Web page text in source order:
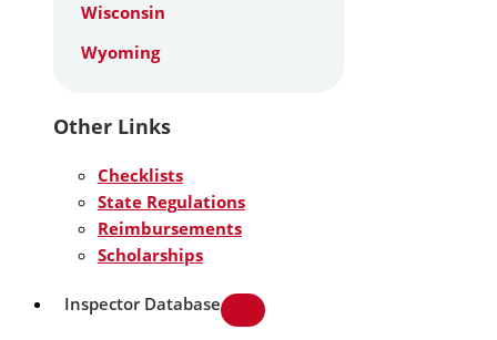
Wisconsin
Wyoming
Other Links
Checklists
State Regulations
Reimbursements
Scholarships
Inspector Database